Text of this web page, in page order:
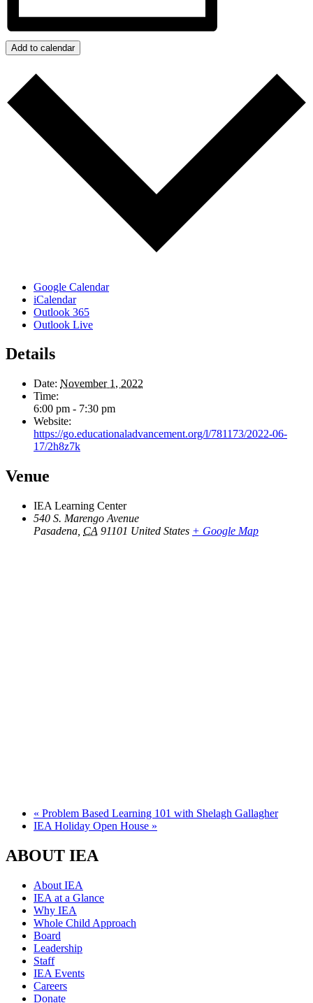
Add to calendar
Google Calendar
iCalendar
Outlook 365
Outlook Live
Details
Date: November 1, 2022
Time:
6:00 pm - 7:30 pm
Website:
https://go.educationaladvancement.org/l/781173/2022-06-
17/2h8z7k
Venue
IEA Learning Center
540 S. Marengo Avenue
Pasadena CA 91101 United States + Google Map
« Problem Based Learning 101 with Shelagh Gallagher
IEA Holiday Open House »
ABOUT IEA
About IEA
IEA at a Glance
Why IEA
Whole Child Approach
Board
Leadership
Staff
IEA Events
Careers
Donate